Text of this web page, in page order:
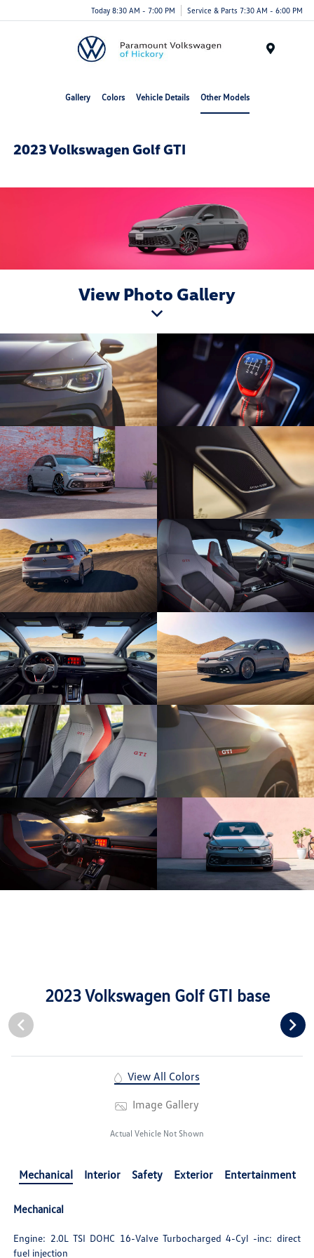
Today 8:30 AM - 7:00 PM Service & Parts 7:30 AM - 6:00 PM
Gallery Colors Vehicle Details Other Models
2023 Volkswagen Golf GTI
View Photo Gallery
2023 Volkswagen Golf GTI base
View All Colors
Image Gallery
Actual Vehicle Not Shown
Mechanical Interior Safety Exterior Entertainment
Mechanical
Engine: 2.0L TSI DOHC 16-Valve Turbocharged 4-Cyl -inc: direct
fuel injection